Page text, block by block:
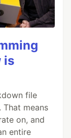
is
file
means
on, and
entire